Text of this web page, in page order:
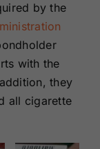
by the
with the
they
all cigarette